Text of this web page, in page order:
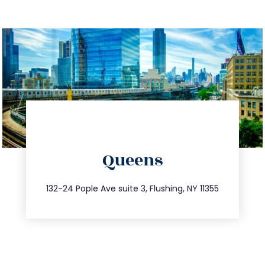
Queens
132-24 Pople Ave suite 3, Flushing, NY 11355
347.809.5539
info@trustsandestate.com